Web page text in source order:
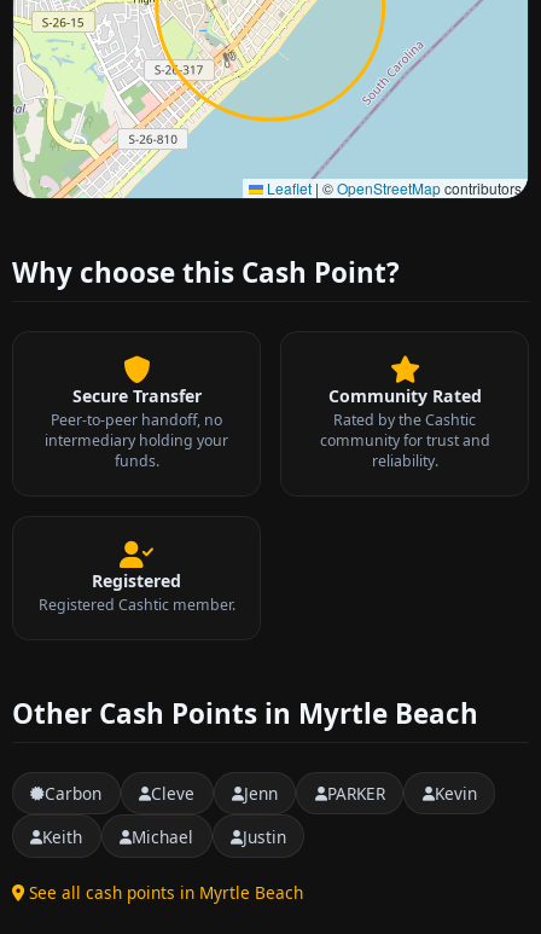
Leaflet | ©OpenStreetMapcontributors
Approximate city location
Why choose this Cash Point?
Secure Transfer
Peer-to-peer handoff, no
intermediary holding your
funds.
Community Rated
Rated by the Cashtic
community for trust and
reliability.
Registered
Registered Cashtic member.
Other Cash Points in Myrtle Beach
Carbon Cleve Jenn PARKER
Kevin
Keith
Michael Justin
See all cash points in Myrtle Beach